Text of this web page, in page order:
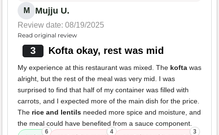
M Mujju U.
Review date: 08/19/2025
Read original review
3 Kofta okay, rest was mid
My experience at this restaurant was mixed. The kofta was
alright, but the rest of the meal was very mid. I was
surprised to find that half of my container was filled with
carrots, and I expected more of the main dish for the price.
The rice and lentils needed more spice and moisture, and
the meal could have benefited from a sauce component.
6 4 3